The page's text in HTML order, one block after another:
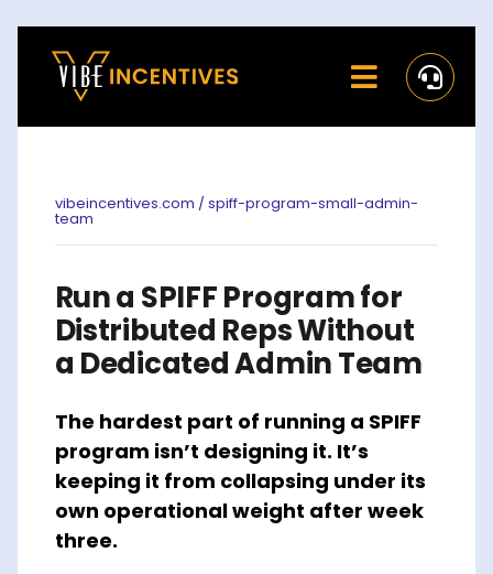
content
Toggle
Rewards
Missions and Challenges
Clients
Resources
Careers
vibeincentives.com / spiff-program-small-admin-
team
Run a SPIFF Program for
Distributed Reps Without
a Dedicated Admin Team
The hardest part of running a SPIFF
program isn’t designing it. It’s
keeping it from collapsing under its
own operational weight after week
three.